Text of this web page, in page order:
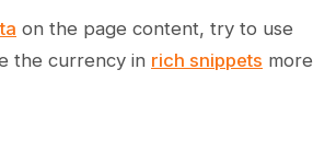
on the page content, try to use
the currency in rich snippets more